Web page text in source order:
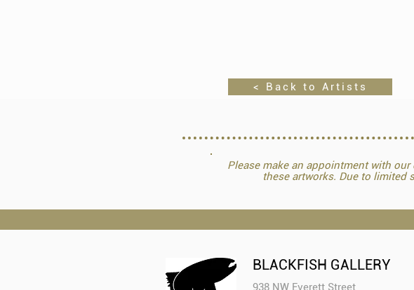
< Back to Artists
Please make an appointment with our
these artworks. Due to limited
BLACKFISH GALLERY
938 NW Everett Street